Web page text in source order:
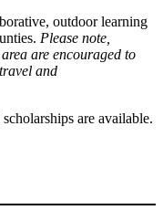
outdoor learning
Please note,
are encouraged to
and
are available.